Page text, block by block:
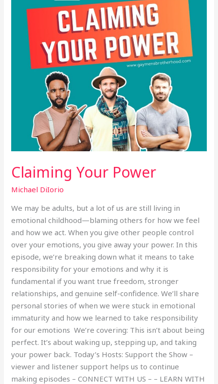
Claiming Your Power
Michael DiIorio
We may be adults, but a lot of us are still living in
emotional childhood—blaming others for how we feel
and how we act. When you give other people control
over your emotions, you give away your power. In this
episode, we’re breaking down what it means to take
responsibility for your emotions and why it is
fundamental if you want true freedom, stronger
relationships, and genuine self-confidence. We’ll share
personal stories of when we were stuck in emotional
immaturity and how we learned to take responsibility
for our emotions We’re covering: This isn’t about being
perfect. It’s about waking up, stepping up, and taking
your power back. Today’s Hosts: Support the Show –
viewer and listener support helps us to continue
making episodes – CONNECT WITH US – – LEARN WITH